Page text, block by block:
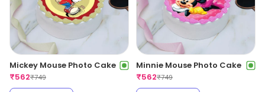
Mickey Mouse Photo Cake
₹562₹749
Minnie Mouse Photo Cake
₹562₹749